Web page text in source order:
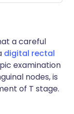
a careful
digital rectal
examination
nodes, is
of T stage.